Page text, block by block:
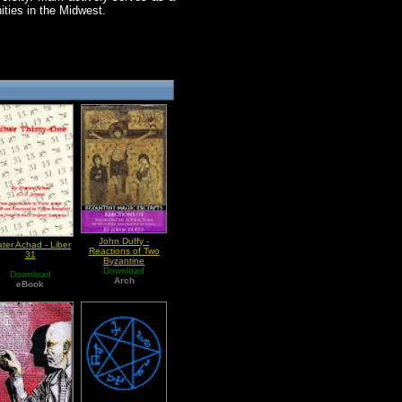
in the Midwest.
Achad - Liber
31
Download
eBook
John Duffy -
Reactions of Two
Byzantine
Intellectuals to the
Theory and Practice
Magic Excerpt)
Download
Arch